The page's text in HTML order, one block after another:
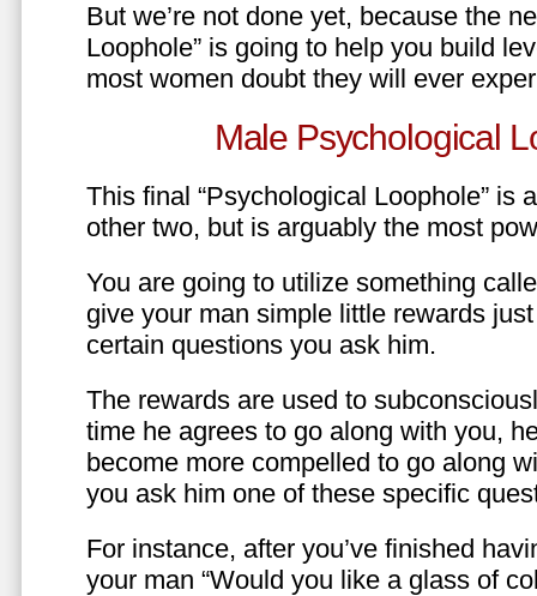
But we’re not done yet, because the
Loophole” is going to help you build
most women doubt they will ever
Male Psychological
This final “Psychological Loophole” is
other two, but is arguably the most
You are going to utilize something
give your man simple little rewards just
certain questions you ask him.
The rewards are used to
time he agrees to go along with you,
become more compelled to go along
you ask him one of these specific
For instance, after you’ve finished
your man “Would you like a glass of